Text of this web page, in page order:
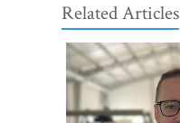
Related Articles